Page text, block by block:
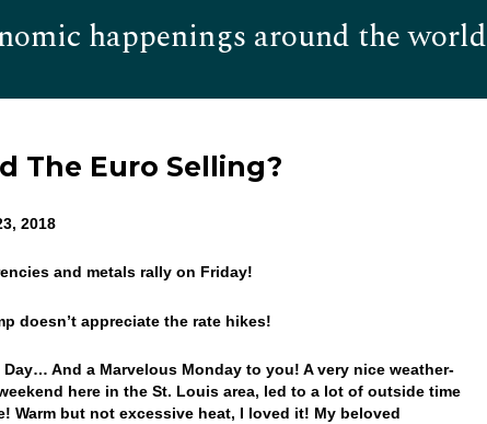
happenings around the world
The Euro Selling?
2018
and metals rally on Friday!
doesn’t appreciate the rate hikes!
Day… And a Marvelous Monday to you! A very nice weather-
here in the St. Louis area, led to a lot of outside time
Warm but not excessive heat, I loved it! My beloved